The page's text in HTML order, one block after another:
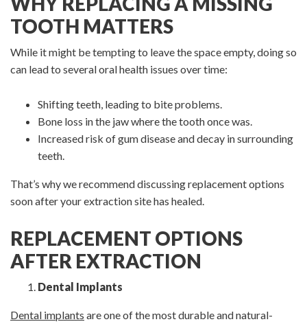
TOOTH MATTERS
While it might be tempting to leave the space empty, doing so
can lead to several oral health issues over time:
Shifting teeth, leading to bite problems.
Bone loss in the jaw where the tooth once was.
Increased risk of gum disease and decay in surrounding
teeth.
That’s why we recommend discussing replacement options
soon after your extraction site has healed.
REPLACEMENT OPTIONS
AFTER EXTRACTION
Dental Implants
Dental implants are one of the most durable and natural-